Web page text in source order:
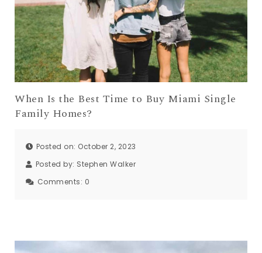
When Is the Best Time to Buy Miami Single
Family Homes?
Posted on: October 2, 2023
Posted by: Stephen Walker
Comments: 0